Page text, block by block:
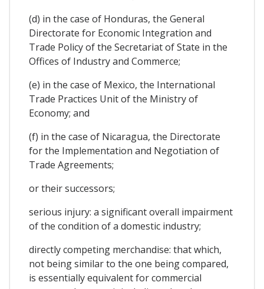
(d) in the case of Honduras, the General
Directorate for Economic Integration and
Trade Policy of the Secretariat of State in the
Offices of Industry and Commerce;
(e) in the case of Mexico, the International
Trade Practices Unit of the Ministry of
Economy; and
(f) in the case of Nicaragua, the Directorate
for the Implementation and Negotiation of
Trade Agreements;
or their successors;
serious injury: a significant overall impairment
of the condition of a domestic industry;
directly competing merchandise: that which,
not being similar to the one being compared,
is essentially equivalent for commercial